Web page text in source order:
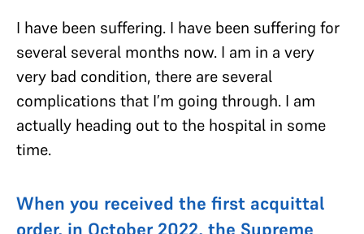
I have been suffering. I have been suffering for
several several months now. I am in a very
very bad condition, there are several
complications that I’m going through. I am
actually heading out to the hospital in some
time.
When you received the first acquittal
order, in October 2022, the Supreme